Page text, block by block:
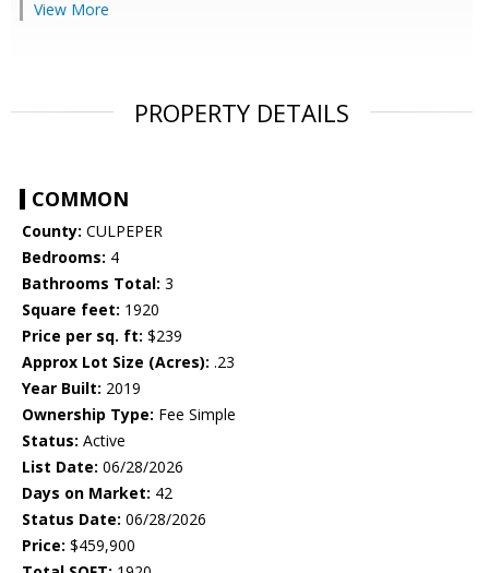
View More
PROPERTY DETAILS
COMMON
County: CULPEPER
Bedrooms: 4
Bathrooms Total: 3
Square feet: 1920
Price per sq. ft: $239
Approx Lot Size (Acres): .23
Year Built: 2019
Ownership Type: Fee Simple
Status: Active
List Date: 06/28/2026
Days on Market: 42
Status Date: 06/28/2026
Price: $459,900